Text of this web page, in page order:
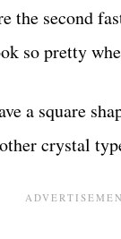
the second
so pretty
a square
crystal